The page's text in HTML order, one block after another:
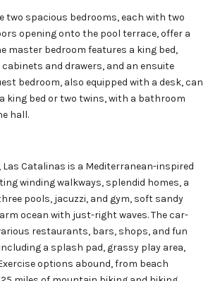
two spacious bedrooms, each with two
opening onto the pool terrace, offer a
master bedroom features a king bed,
and drawers, and an ensuite
bedroom, also equipped with a desk, can
king bed or two twins, with a bathroom
hall.
Las Catalinas is a Mediterranean-inspired
winding walkways, splendid homes, a
pools, jacuzzi, and gym, soft sandy
ocean with just-right waves. The car-
restaurants, bars, shops, and fun
a splash pad, grassy play area,
options abound, from beach